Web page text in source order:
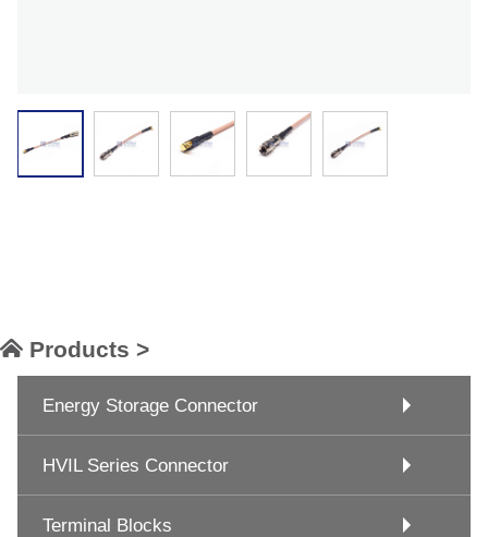
Products >
Energy Storage Connector
HVIL Series Connector
Terminal Blocks